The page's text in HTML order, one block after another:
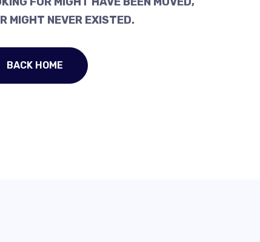
MIGHT NEVER EXISTED.
BACK HOME